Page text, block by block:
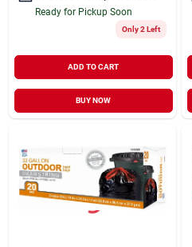
Ready for Pickup Soon
Only 2 Left
ADD TO CART
BUY NOW